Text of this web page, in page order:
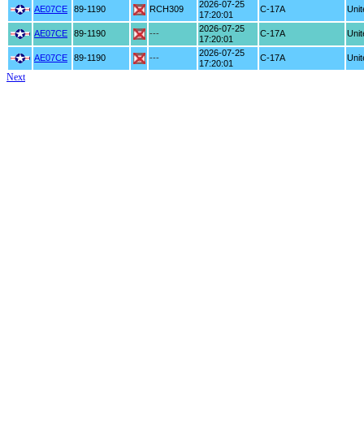
AE07CE 89-1190 RCH309
2026-07-25
17:20:01
C-17A
AE07CE 89-1190 ---
2026-07-25
17:20:01
C-17A
AE07CE 89-1190 ---
2026-07-25
17:20:01
C-17A
Next